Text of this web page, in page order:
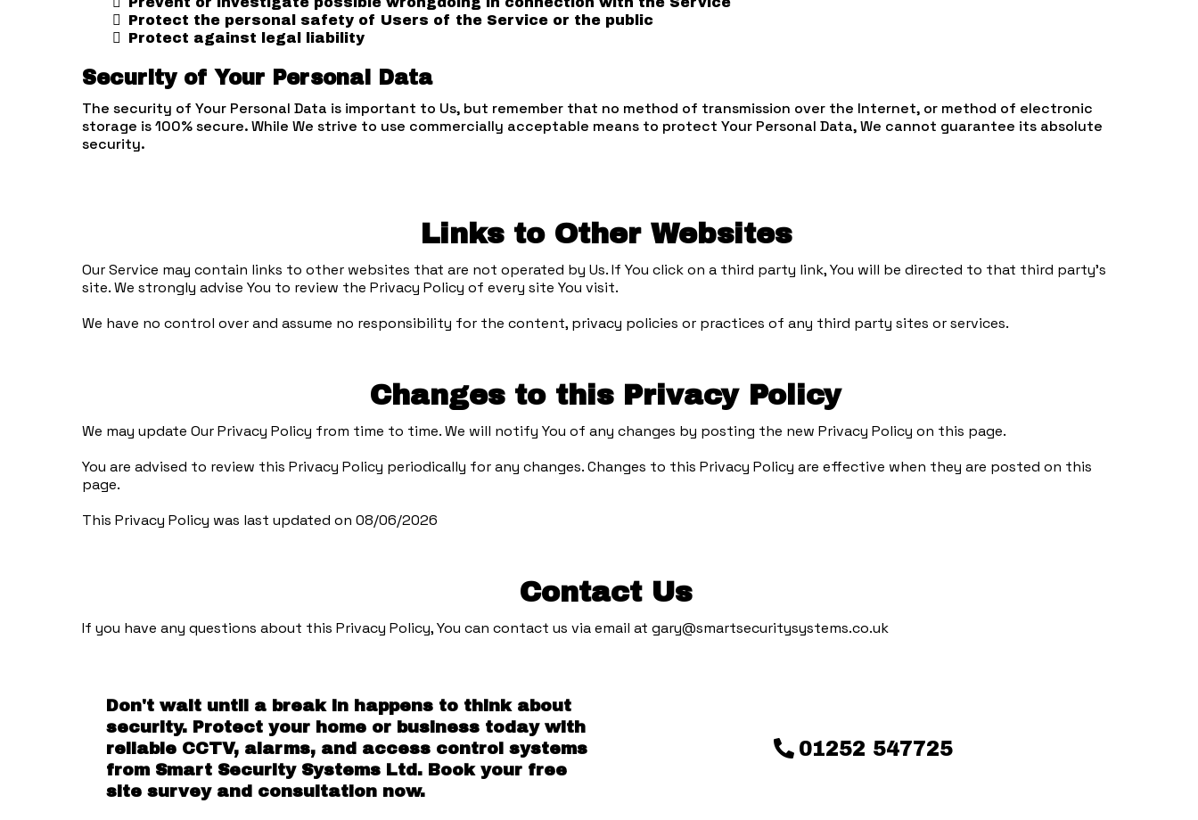
Protect the personal safety of Users of the Service or the public
Protect against legal liability
Security of Your Personal Data
The security of Your Personal Data is important to Us, but remember that no method of transmission over the Internet, or method of electronic
storage is 100% secure. While We strive to use commercially acceptable means to protect Your Personal Data, We cannot guarantee its absolute
security.
Links to Other Websites
Our Service may contain links to other websites that are not operated by Us. If You click on a third party link, You will be directed to that third party's
site. We strongly advise You to review the Privacy Policy of every site You visit.
We have no control over and assume no responsibility for the content, privacy policies or practices of any third party sites or services.
Changes to this Privacy Policy
We may update Our Privacy Policy from time to time. We will notify You of any changes by posting the new Privacy Policy on this page.
You are advised to review this Privacy Policy periodically for any changes. Changes to this Privacy Policy are effective when they are posted on this
page.
This Privacy Policy was last updated on 08/06/2026
Contact Us
If you have any questions about this Privacy Policy, You can contact us via email at gary@smartsecuritysystems.co.uk
Don't wait until a break in happens to think about
security. Protect your home or business today with
reliable CCTV, alarms, and access control systems
from Smart Security Systems Ltd. Book your free
site survey and consultation now.
01252 547725